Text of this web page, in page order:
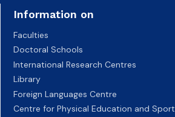
Information on
Faculties
Doctoral Schools
International Research Centres
Library
Foreign Languages Centre
Centre for Physical Education and Sport